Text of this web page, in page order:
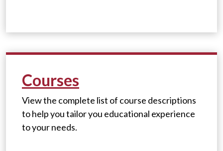
Courses
View the complete list of course descriptions
to help you tailor you educational experience
to your needs.